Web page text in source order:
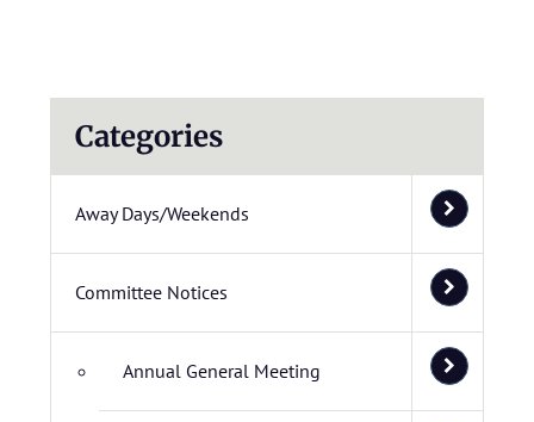
Categories
Away Days/Weekends
Committee Notices
Annual General Meeting